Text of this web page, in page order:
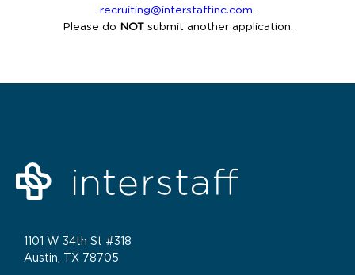
recruiting@interstaffinc.com.
Please do NOTsubmit another application.
1101 W 34th St #318
Austin, TX 78705